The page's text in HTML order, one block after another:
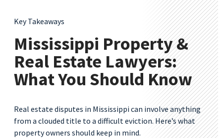
Key Takeaways
Mississippi Property &
Real Estate Lawyers:
What You Should Know
Real estate disputes in Mississippi can involve anything
from a clouded title to a difficult eviction. Here’s what
property owners should keep in mind.